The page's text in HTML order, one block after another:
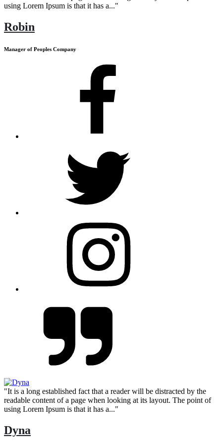
using Lorem Ipsum is that it has a..."
Robin
Manager of Peoples Company
"It is a long established fact that a reader will be distracted by the
readable content of a page when looking at its layout. The point of
using Lorem Ipsum is that it has a..."
Dyna